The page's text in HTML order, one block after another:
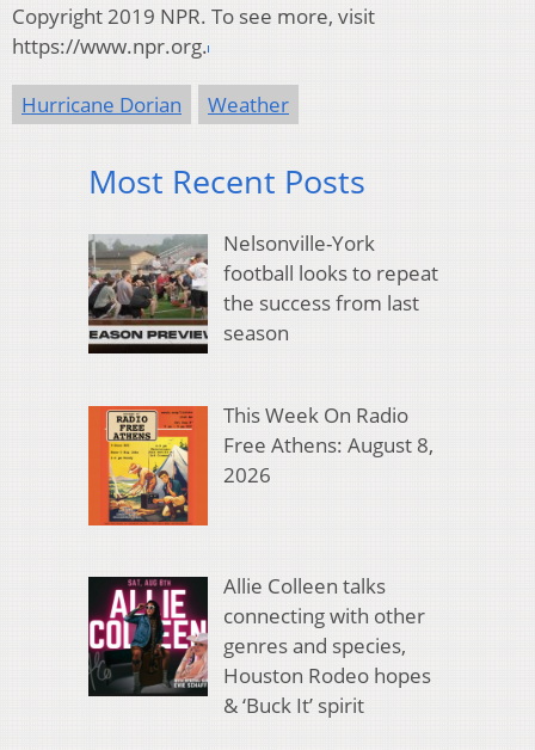
Copyright 2019 NPR. To see more, visit
https://www.npr.org.
Hurricane Dorian Weather
Most Recent Posts
Nelsonville-York
football looks to repeat
the success from last
season
This Week On Radio
Free Athens: August 8,
2026
Allie Colleen talks
connecting with other
genres and species,
Houston Rodeo hopes
& ‘Buck It’ spirit